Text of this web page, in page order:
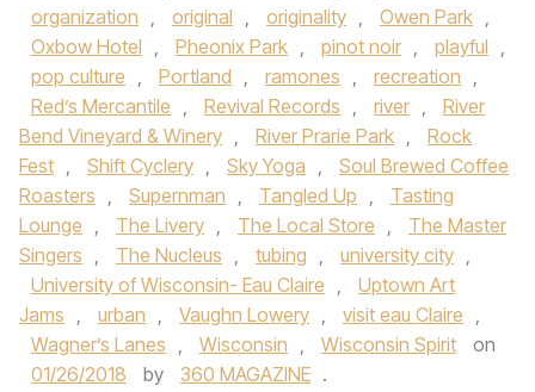
organization , original , originality , Owen Park ,
Oxbow Hotel , Pheonix Park , pinot noir , playful ,
pop culture , Portland , ramones , recreation ,
Red’s Mercantile , Revival Records , river ,
River
Bend Vineyard & Winery , River Prarie Park ,
Rock
Fest , Shift Cyclery , Sky Yoga ,
Soul Brewed Coffee
Roasters , Supernman , Tangled Up ,
Tasting
Lounge , The Livery , The Local Store ,
The Master
Singers , The Nucleus , tubing , university city ,
University of Wisconsin- Eau Claire ,
Uptown Art
Jams , urban , Vaughn Lowery , visit eau Claire ,
Wagner’s Lanes , Wisconsin , Wisconsin Spirit
on
01/26/2018
by 360 MAGAZINE .